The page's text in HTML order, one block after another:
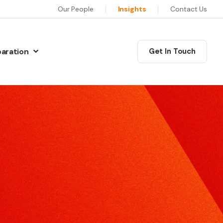
Our People Insights Contact Us
Communications Masterclass
This six session programme will equip you as a leader
with the skills, confidence and motivation to deliver
exceptional communications.
Our training will give you the skills and techniques to
Preparation
Preparation
Preparation
Interview Preparation
Get In Touch